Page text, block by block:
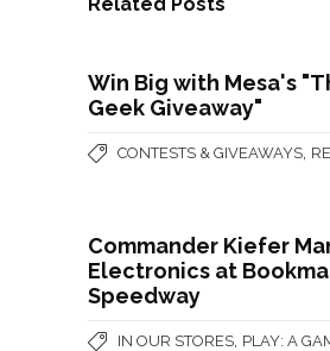
Win Big with Mesa's
Geek Giveaway"
CONTESTS & GIVEAWAYS
Commander Kiefer
Electronics at
Speedway
IN OUR STORES PLAY: A